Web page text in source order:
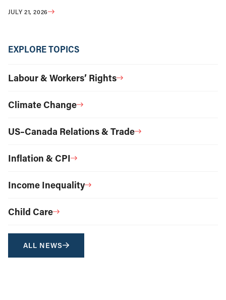
JULY 21, 2026
EXPLORE TOPICS
Labour & Workers’ Rights
Climate Change
US–Canada Relations & Trade
Inflation & CPI
Income Inequality
Child Care
ALL NEWS